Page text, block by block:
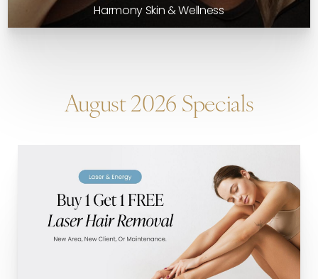
Harmony Skin & Wellness
August 2026 Specials